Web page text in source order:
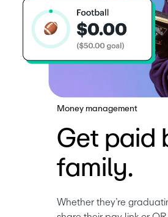
Money management
Get paid
family.
Whether they’re